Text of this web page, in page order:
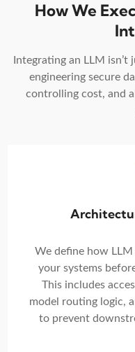
How We
Integrating an LLM
engineering secure
controlling cost, and
We define how
your systems
This includes
model routing logic,
to prevent